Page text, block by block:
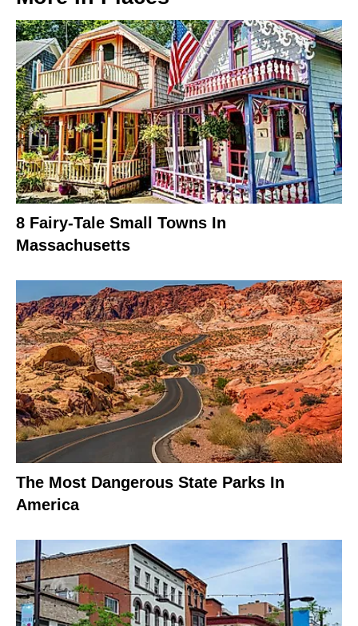
8 Fairy-Tale Small Towns In
Massachusetts
The Most Dangerous State Parks In
America